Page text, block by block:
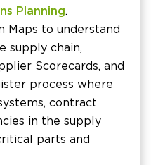
Planning.
Maps to understand
supply chain,
Scorecards, and
process where
contract
in the supply
parts and